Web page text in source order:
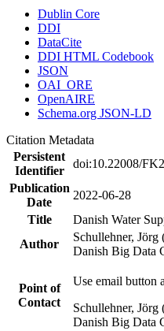
Dublin Core
DDI
DataCite
DDI HTML Codebook
JSON
OAI_ORE
OpenAIRE
Schema.org JSON-LD
Citation Metadata
Persistent
Identifier
doi:10.22008/
Publication
Date
2022-06-28
Title
Danish Water
Author
Schullehner,
Danish Big Data
Point of
Contact
Use email button
Schullehner,
Danish Big Data